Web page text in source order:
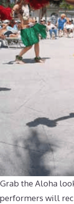
Grab the Aloha
performers will